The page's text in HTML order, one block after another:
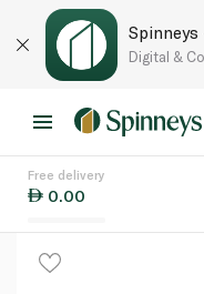
Spinneys
Digital &
Free delivery
0.00